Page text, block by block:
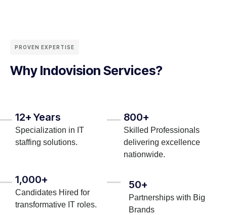
PROVEN EXPERTISE
Why Indovision Services?
12+ Years
Specialization in IT
staffing solutions.
800+
Skilled Professionals
delivering excellence
nationwide.
1,000+
Candidates Hired for
transformative IT roles.
50+
Partnerships with Big
Brands